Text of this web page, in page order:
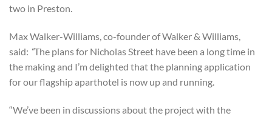
two in Preston.
Max Walker-Williams, co-founder of Walker & Williams,
said: “The plans for Nicholas Street have been a long time in
the making and I’m delighted that the planning application
for our flagship aparthotel is now up and running.
“We’ve been in discussions about the project with the